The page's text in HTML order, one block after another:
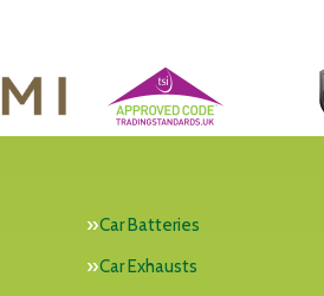
Car Batteries
Car Exhausts